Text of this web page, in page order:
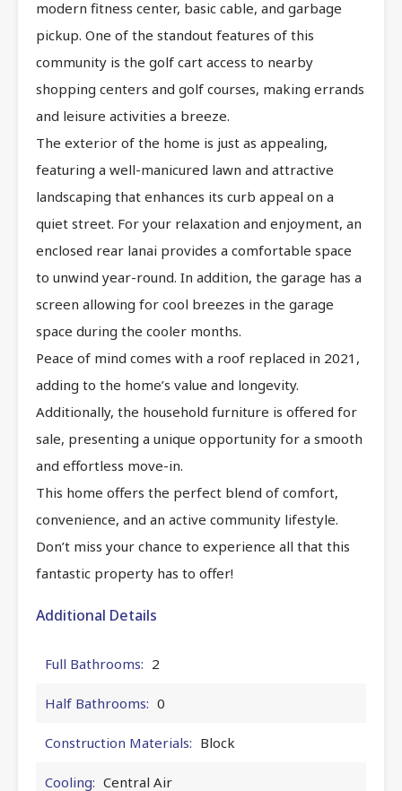
modern fitness center, basic cable, and garbage
pickup. One of the standout features of this
community is the golf cart access to nearby
shopping centers and golf courses, making errands
and leisure activities a breeze.
The exterior of the home is just as appealing,
featuring a well-manicured lawn and attractive
landscaping that enhances its curb appeal on a
quiet street. For your relaxation and enjoyment, an
enclosed rear lanai provides a comfortable space
to unwind year-round. In addition, the garage has a
screen allowing for cool breezes in the garage
space during the cooler months.
Peace of mind comes with a roof replaced in 2021,
adding to the home’s value and longevity.
Additionally, the household furniture is offered for
sale, presenting a unique opportunity for a smooth
and effortless move-in.
This home offers the perfect blend of comfort,
convenience, and an active community lifestyle.
Don’t miss your chance to experience all that this
fantastic property has to offer!
Additional Details
Full Bathrooms: 2
Half Bathrooms: 0
Construction Materials: Block
Cooling: Central Air